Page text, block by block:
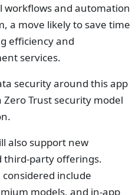
workflows and automation
a move likely to save time
efficiency and
services.
security around this app
Trust security model
also support new
third-party offerings.
include
models, and in-app